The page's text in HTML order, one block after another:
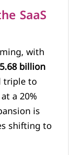
SaaS
with
billion
triple to
a 20%
is
shifting to